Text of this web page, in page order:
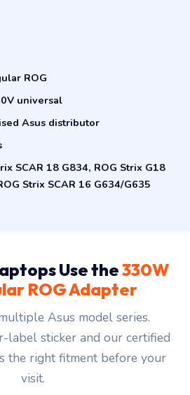
ROG
universal
Asus distributor
SCAR 18 G834, ROG Strix G18
Strix SCAR 16 G634/G635
ROG Adapter
Asus model series.
label sticker and our certified
the right fitment before your
visit.